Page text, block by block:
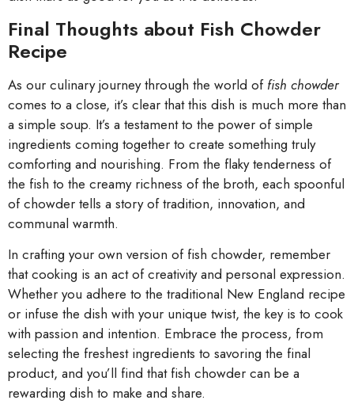
Final Thoughts about Fish Chowder
Recipe
As our culinary journey through the world of fish chowder
comes to a close, it’s clear that this dish is much more than
a simple soup. It’s a testament to the power of simple
ingredients coming together to create something truly
comforting and nourishing. From the flaky tenderness of
the fish to the creamy richness of the broth, each spoonful
of chowder tells a story of tradition, innovation, and
communal warmth.
In crafting your own version of fish chowder, remember
that cooking is an act of creativity and personal expression.
Whether you adhere to the traditional New England recipe
or infuse the dish with your unique twist, the key is to cook
with passion and intention. Embrace the process, from
selecting the freshest ingredients to savoring the final
product, and you’ll find that fish chowder can be a
rewarding dish to make and share.